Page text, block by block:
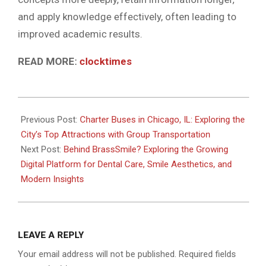
and apply knowledge effectively, often leading to
improved academic results.
READ MORE: clocktimes
06-
03
Previous Post: Charter Buses in Chicago, IL: Exploring the
City’s Top Attractions with Group Transportation
Next Post: Behind BrassSmile? Exploring the Growing
Digital Platform for Dental Care, Smile Aesthetics, and
Modern Insights
LEAVE A REPLY
Your email address will not be published. Required fields